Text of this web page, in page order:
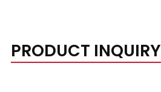
PRODUCT INQUIRY